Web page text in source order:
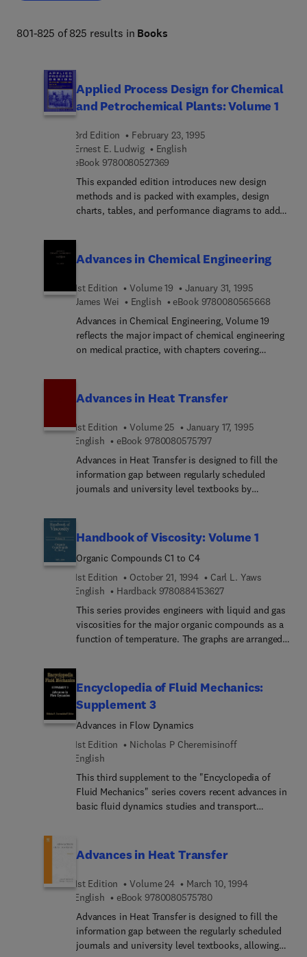
making and fosters continuous improvement in chemical
801-825 of 825 results in Books
Applied Process Design for Chemical
and Petrochemical Plants: Volume 1
3rd Edition
February 23, 1995
Ernest E. Ludwig
English
eBook 9780080527369
This expanded edition introduces new design
methods and is packed with examples, design
charts, tables, and performance diagrams to add
process situation. A major addition is the
comprehensive chapter on process safety design
considerations, ranging from new devices and
components to updated venting requirements for
low-pressure storage tanks to the latest NFPA
methods for sizing rupture disks and bursting
panels, and more.
Advances in Chemical Engineering
1st Edition Volume 19
January 31, 1995
James Wei
English eBook 97800805656689 7 8 0
Advances in Chemical Engineering, Volume 19
reflects the major impact of chemical engineering
on medical practice, with chapters covering
tumors. Other key topics include oil refining,
atmospheric dynamics.
Advances in Heat Transfer
1st Edition Volume 25
January 17, 1995
English
eBook 97800805757979 7 8 0 0 8 0 5 7 5 7 9
Advances in Heat Transfer is designed to fill the
information gap between regularly scheduled
journals and university level textbooks by
Handbook of Viscosity: Volume 1
Organic Compounds C1 to C4
1st Edition
October 21, 1994
Carl L. Yaws
English
Hardback 97808841536279 7 8 0 8 8 4 1 5 3
This series provides engineers with liquid and gas
viscosities for the major organic compounds as a
function of temperature. The graphs are arranged
boiling point to critical point. Common units are
used, but each graph displays a conversion factor
to provide English units.
Encyclopedia of Fluid Mechanics:
Supplement 3
Advances in Flow Dynamics
1st Edition
Nicholas P Cheremisinoff
English
This third supplement to the "Encyclopedia of
Fluid Mechanics" series covers recent advances in
basic fluid dynamics studies and transport
topics covered in greater depth in the main series
on numerical approaches and solutions are treated
extensively. Several chapters also deal with
analytical solutions to complex flow situations.
This book has been compiled by a panel of 30
authors conducting research in hydrodynamics
and heat transfer. It also contains the
Advances in Heat Transfer
1st Edition Volume 24
March 10, 1994
English
eBook 97800805757809 7 8 0 0 8 0 5 7 5 7 8
Advances in Heat Transfer is designed to fill the
information gap between the regularly scheduled
journals and university level textbooks, allowing